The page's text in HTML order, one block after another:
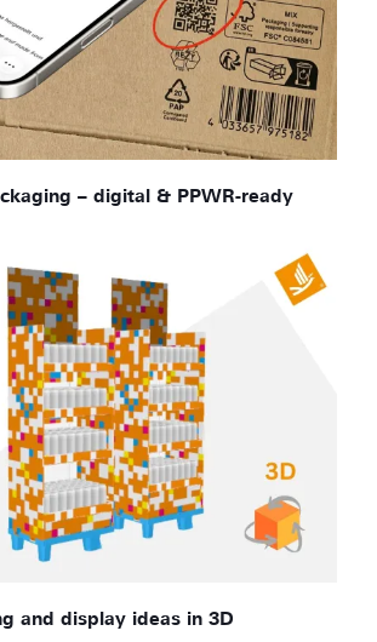
– digital & PPWR-ready
and display ideas in 3D